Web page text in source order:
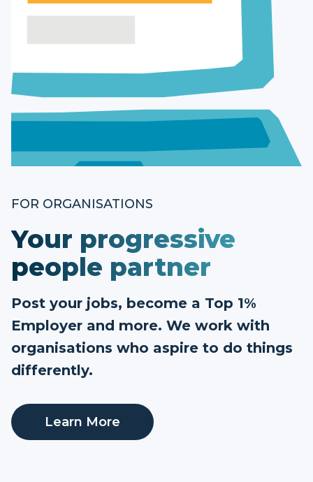
FOR ORGANISATIONS
Your progressive
people partner
Post your jobs, become a Top 1%
Employer and more. We work with
organisations who aspire to do things
differently.
Learn More